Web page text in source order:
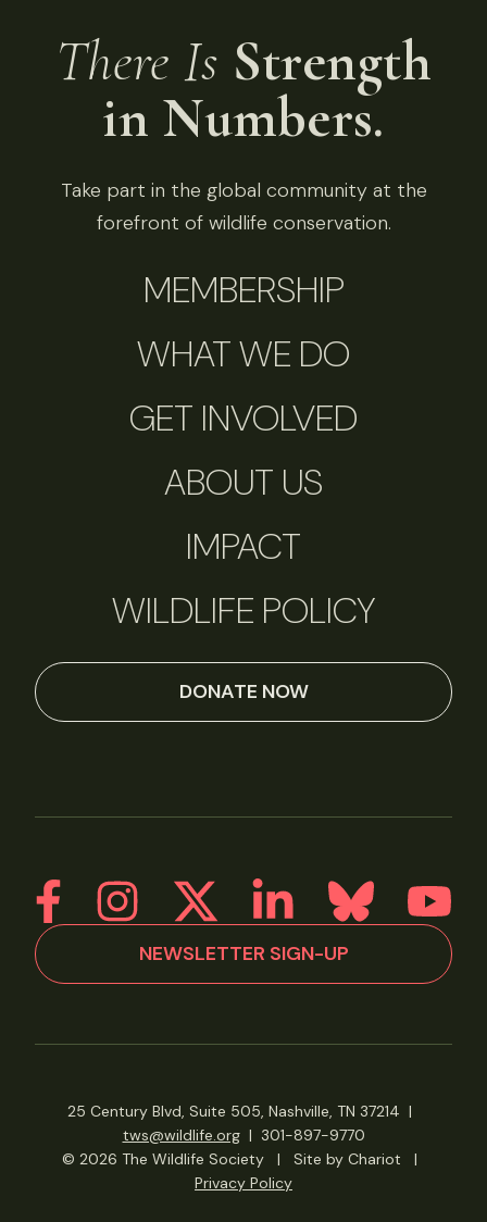
There Is Strength
in Numbers.
Take part in the global community at the
forefront of wildlife conservation.
MEMBERSHIP
WHAT WE DO
GET INVOLVED
ABOUT US
IMPACT
WILDLIFE POLICY
DONATE NOW
NEWSLETTER SIGN-UP
25 Century Blvd, Suite 505, Nashville, TN 37214 |
tws@wildlife.org| 301-897-9770
© 2026 The Wildlife Society
| Site by Chariot
|
Privacy Policy